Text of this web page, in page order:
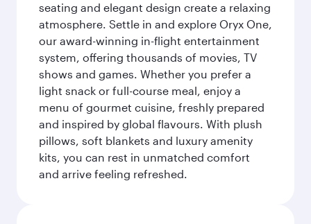
seating and elegant design create a relaxing
atmosphere. Settle in and explore Oryx One,
our award-winning in-flight entertainment
system, offering thousands of movies, TV
shows and games. Whether you prefer a
light snack or full-course meal, enjoy a
menu of gourmet cuisine, freshly prepared
and inspired by global flavours. With plush
pillows, soft blankets and luxury amenity
kits, you can rest in unmatched comfort
and arrive feeling refreshed.